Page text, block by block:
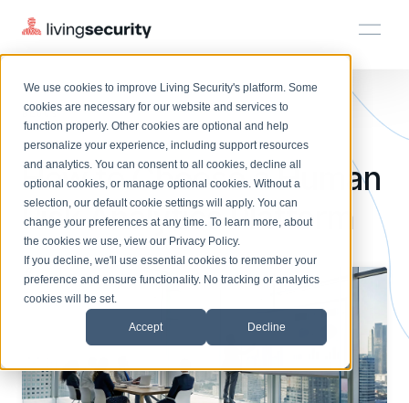
We use cookies to improve Living Security's platform. Some
cookies are necessary for our website and services to
function properly. Other cookies are optional and help
personalize your experience, including support resources
and analytics. You can consent to all cookies, decline all
optional cookies, or manage optional cookies. Without a
selection, our default cookie settings will apply. You can
change your preferences at any time. To learn more, about
the cookies we use, view our Privacy Policy.
If you decline, we'll use essential cookies to remember your
preference and ensure functionality. No tracking or analytics
cookies will be set.
Accept Decline
Platform
Solutions
Solutions
BY ROLE
CISO
Complete visibility and prioritization of workforce risk
CISO
Security Awareness Team
Security Awareness Team
GRC
Track policy violations and improve workforce compliance
Turn human risk insights into early threat prevention
SOC/IR
HRM
HRM
HRM
Plans
Plans
Plans
Resources
Resources
LEARN
EXPLORE
Resource Library
Browse all webinars, guides, ebooks, and more
Blog
Insights, trends, and cybersecurity best practices
On-demand and upcoming sessions from experts
Events
On-Demand Events
Watch past Living Security events anytime.
LIVING SECURITY BLOG
Introducing the AI-Native Living
Security Platform
Introducing the AI-Native Living Security Platform
BLOGS 8 FEATURES OF A HUMAN RIS...
How to Choose a Human
Risk Analytics Platform